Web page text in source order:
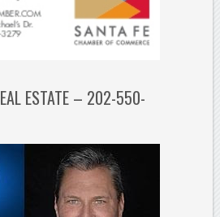
ESTATE – 202-550-